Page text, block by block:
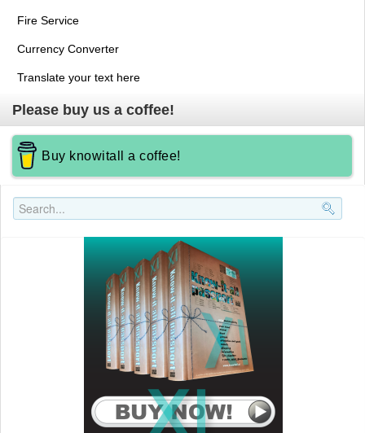
Fire Service
Currency Converter
Translate your text here
Please buy us a coffee!
Buy knowitall a coffee!
Search..